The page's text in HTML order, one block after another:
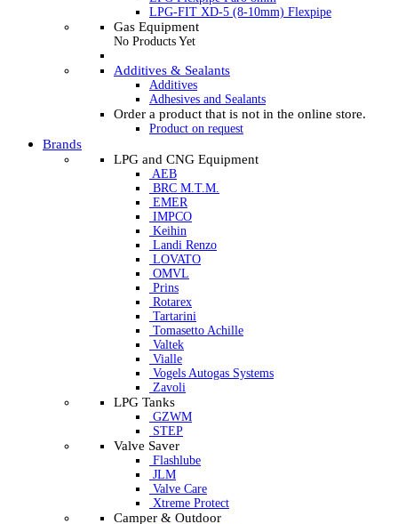
LPG-FIT XD-5 (8-10mm) Flexpipe
Gas Equipment
No Products Yet
Additives & Sealants
Additives
Adhesives and Sealants
Order a product that is not in the online store.
Product on request
Brands
LPG and CNG Equipment
AEB
BRC M.T.M.
EMER
IMPCO
Keihin
Landi Renzo
LOVATO
OMVL
Prins
Rotarex
Tartarini
Tomasetto Achille
Valtek
Vialle
Vogels Autogas Systems
Zavoli
LPG Tanks
GZWM
STEP
Valve Saver
Flashlube
JLM
Valve Care
Xtreme Protect
Camper & Outdoor